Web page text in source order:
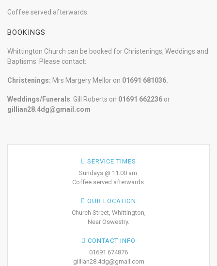
Coffee served afterwards.
BOOKINGS
Whittington Church can be booked for Christenings, Weddings and
Baptisms. Please contact:
Christenings: Mrs Margery Mellor on 01691 681036.
Weddings/Funerals: Gill Roberts on 01691 662236 or
gillian28.4dg@gmail.com
SERVICE TIMES
Sundays @ 11:00 am.
Coffee served afterwards.
OUR LOCATION
Church Street, Whittington,
Near Oswestry.
CONTACT INFO
01691 674876
gillian28.4dg@gmail.com